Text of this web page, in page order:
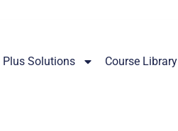
Plus Solutions Course Library